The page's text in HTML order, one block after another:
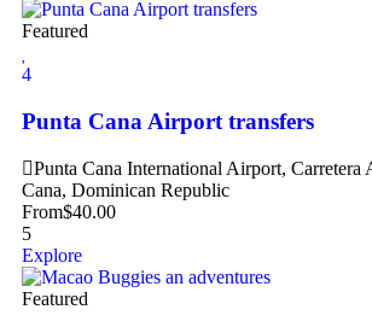
Featured
4
Punta Cana Airport transfers
Punta Cana International Airport, Carretera
Cana, Dominican Republic
From$40.00
5
Explore
Featured